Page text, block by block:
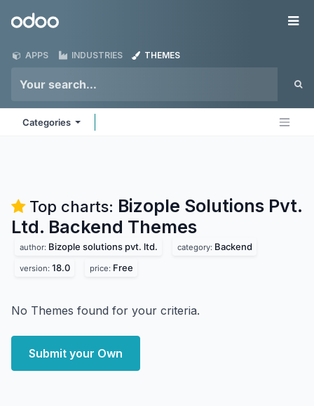
Odoo
APPS INDUSTRIES THEMES
Categories
Top charts: Bizople Solutions Pvt.
Ltd. Backend Themes
author: Bizople solutions pvt. ltd. category: Backend
version: 18.0 price: Free
No Themes found for your criteria.
Submit your Own